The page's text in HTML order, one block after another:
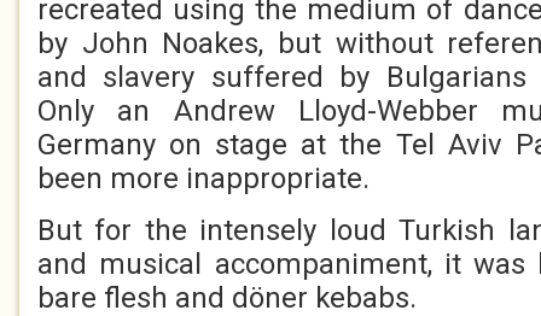
recreated using the medium of
by John Noakes, but without
and slavery suffered by
Only an Andrew Lloyd-Webber
Germany on stage at the Tel Aviv
been more inappropriate.
But for the intensely loud Turkish
and musical accompaniment, it was
bare flesh and döner kebabs.